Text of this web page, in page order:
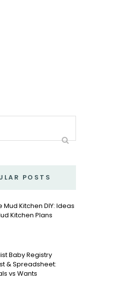
POSTS
Mud Kitchen DIY: Ideas
Kitchen Plans
Baby Registry
& Spreadsheet:
vs Wants